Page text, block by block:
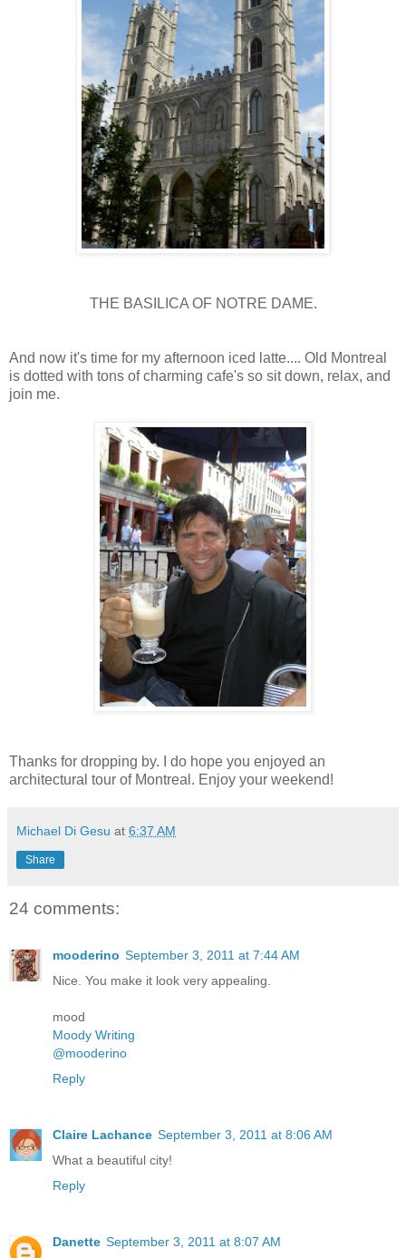
THE BASILICA OF NOTRE DAME.
And now it's time for my afternoon iced latte.... Old Montreal
is dotted with tons of charming cafe's so sit down, relax, and
join me.
Thanks for dropping by. I do hope you enjoyed an
architectural tour of Montreal. Enjoy your weekend!
Michael Di Gesu at 6:37 AM
Share
24 comments:
mooderino September 3, 2011 at 7:44 AM
Nice. You make it look very appealing.
mood
Moody Writing
@mooderino
Reply
Claire Lachance September 3, 2011 at 8:06 AM
What a beautiful city!
Reply
Danette September 3, 2011 at 8:07 AM